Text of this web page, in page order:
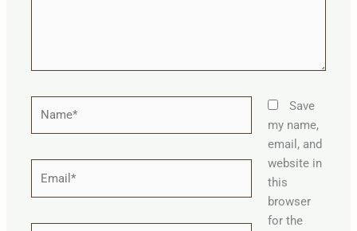
Save
my name,
email, and
website in
this
browser
for the